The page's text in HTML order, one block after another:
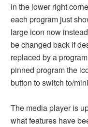
in the lower right
each program just
large icon now
be changed back if
replaced by a
pinned program the
button to switch to/
The media player is
what features have